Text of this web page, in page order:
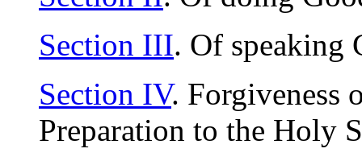
Section III. Of speaking
Section IV. Forgiveness
Preparation to the Holy